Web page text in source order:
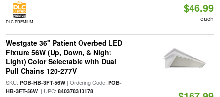
DLC PREMIUM
$46.99
each
Westgate 36" Patient Overbed LED
Fixture 56W (Up, Down, & Night
Light) Color Selectable with Dual
Pull Chains 120-277V
SKU: POB-HB-3FT-56W| Ordering Code: POB-
HB-3FT-56W| UPC: 840378310178